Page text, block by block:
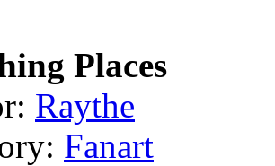
Places
Raythe
Fanart